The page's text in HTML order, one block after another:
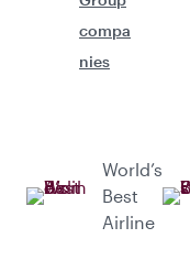
compa
nies
World’s
Best
Airline